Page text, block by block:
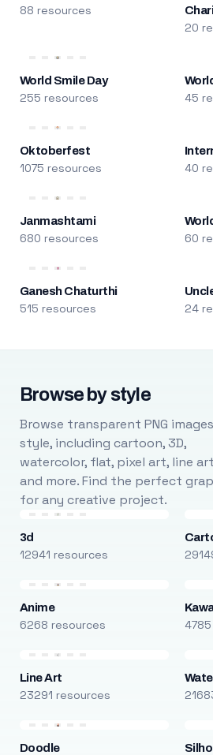
88 resources
20
World Smile Day
255 resources 45
Oktoberfest
1075 resources 40
Janmashtami
680 resources 60
Ganesh Chaturthi
515 resources 24
Browse by style
Browse transparent PNG
style, including cartoon, 3D,
watercolor, flat, pixel art, line
and more. Find the perfect
for any creative project.
3d
12941 resources
Anime
6268 resources
Line Art
23291 resources
Doodle